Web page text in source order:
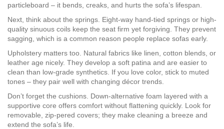
particleboard – it bends, creaks, and hurts the sofa’s lifespan.
Next, think about the springs. Eight-way hand-tied springs or high-
quality sinuous coils keep the seat firm yet forgiving. They prevent
sagging, which is a common reason people replace sofas early.
Upholstery matters too. Natural fabrics like linen, cotton blends, or
leather age nicely. They develop a soft patina and are easier to
clean than low‑grade synthetics. If you love color, stick to muted
tones – they pair well with changing décor trends.
Don’t forget the cushions. Down‑alternative foam layered with a
supportive core offers comfort without flattening quickly. Look for
removable, zip‑pered covers; they make cleaning a breeze and
extend the sofa’s life.